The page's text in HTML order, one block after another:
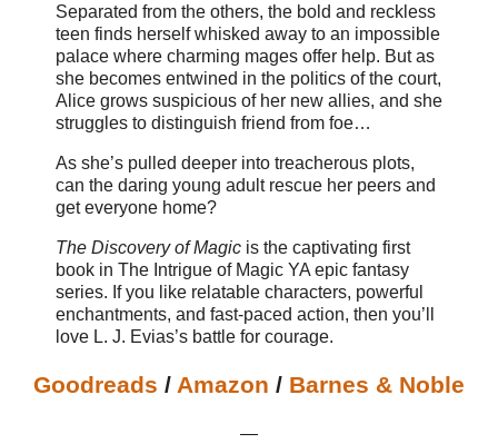
Separated from the others, the bold and reckless
teen finds herself whisked away to an impossible
palace where charming mages offer help. But as
she becomes entwined in the politics of the court,
Alice grows suspicious of her new allies, and she
struggles to distinguish friend from foe…
As she’s pulled deeper into treacherous plots,
can the daring young adult rescue her peers and
get everyone home?
The Discovery of Magic is the captivating first
book in The Intrigue of Magic YA epic fantasy
series. If you like relatable characters, powerful
enchantments, and fast-paced action, then you’ll
love L. J. Evias’s battle for courage.
Goodreads / Amazon / Barnes & Noble
—